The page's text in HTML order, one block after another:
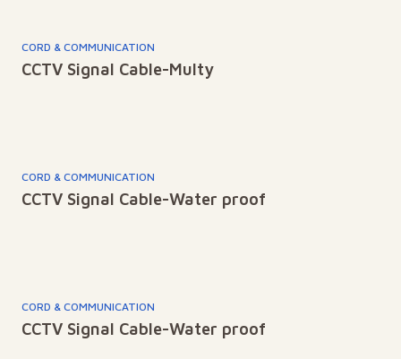
CORD & COMMUNICATION
CCTV Signal Cable-Multy
CORD & COMMUNICATION
CCTV Signal Cable-Water proof
CORD & COMMUNICATION
CCTV Signal Cable-Water proof